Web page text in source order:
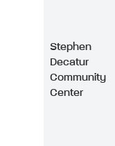
Stephen
Decatur
Community
Center